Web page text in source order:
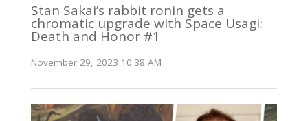
Stan Sakai’s rabbit ronin gets a
chromatic upgrade with Space Usagi:
Death and Honor #1
November 29, 2023 10:38 AM